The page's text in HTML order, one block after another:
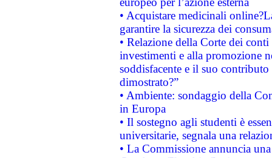
• Acquistare medicinali
garantire la sicurezza dei
• Relazione della Corte dei
investimenti e alla promozione
soddisfacente e il suo
dimostrato?”
• Ambiente: sondaggio della
in Europa
• Il sostegno agli studenti è
universitarie, segnala una
• La Commissione annuncia